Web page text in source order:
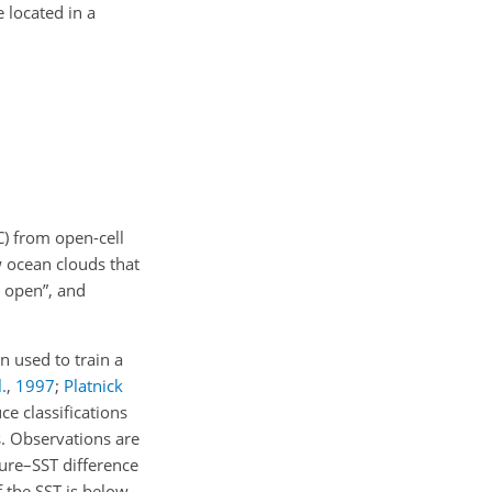
located in a
from open-cell
clouds that
and
used to train a
, 1997; Platnick
classifications
Observations are
difference